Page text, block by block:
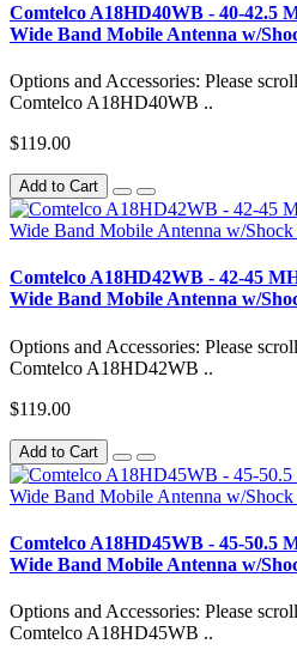
Comtelco A18HD40WB - 40-42.5
Wide Band Mobile Antenna w/
Options and Accessories: Please
Comtelco A18HD40WB ..
$119.00
Add to Cart
Comtelco A18HD42WB - 42-45
Wide Band Mobile Antenna w/
Options and Accessories: Please
Comtelco A18HD42WB ..
$119.00
Add to Cart
Comtelco A18HD45WB - 45-50.5
Wide Band Mobile Antenna w/
Options and Accessories: Please
Comtelco A18HD45WB ..